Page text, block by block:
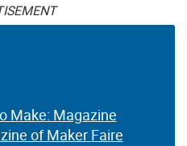
Make: Magazine
of Maker Faire